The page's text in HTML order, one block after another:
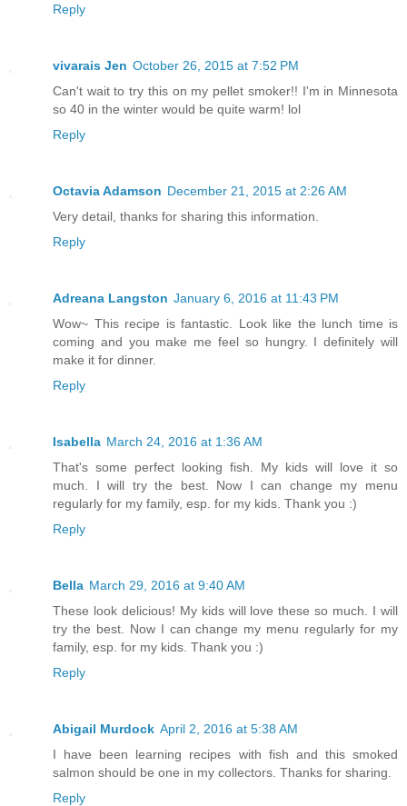
Reply
vivarais Jen October 26, 2015 at 7:52 PM
Can't wait to try this on my pellet smoker!! I'm in Minnesota
so 40 in the winter would be quite warm! lol
Reply
Octavia Adamson December 21, 2015 at 2:26 AM
Very detail, thanks for sharing this information.
Reply
Adreana Langston January 6, 2016 at 11:43 PM
Wow~ This recipe is fantastic. Look like the lunch time is
coming and you make me feel so hungry. I definitely will
make it for dinner.
Reply
Isabella March 24, 2016 at 1:36 AM
That's some perfect looking fish. My kids will love it so
much. I will try the best. Now I can change my menu
regularly for my family, esp. for my kids. Thank you :)
Reply
Bella March 29, 2016 at 9:40 AM
These look delicious! My kids will love these so much. I will
try the best. Now I can change my menu regularly for my
family, esp. for my kids. Thank you :)
Reply
Abigail Murdock April 2, 2016 at 5:38 AM
I have been learning recipes with fish and this smoked
salmon should be one in my collectors. Thanks for sharing.
Reply